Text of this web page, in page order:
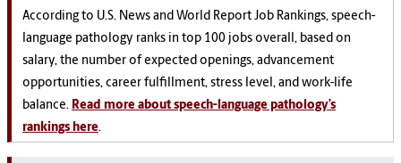
According to U.S. News and World Report Job Rankings, speech-
language pathology ranks in top 100 jobs overall, based on
salary, the number of expected openings, advancement
opportunities, career fulfillment, stress level, and work-life
balance. Read more about speech-language pathology’s
rankings here.